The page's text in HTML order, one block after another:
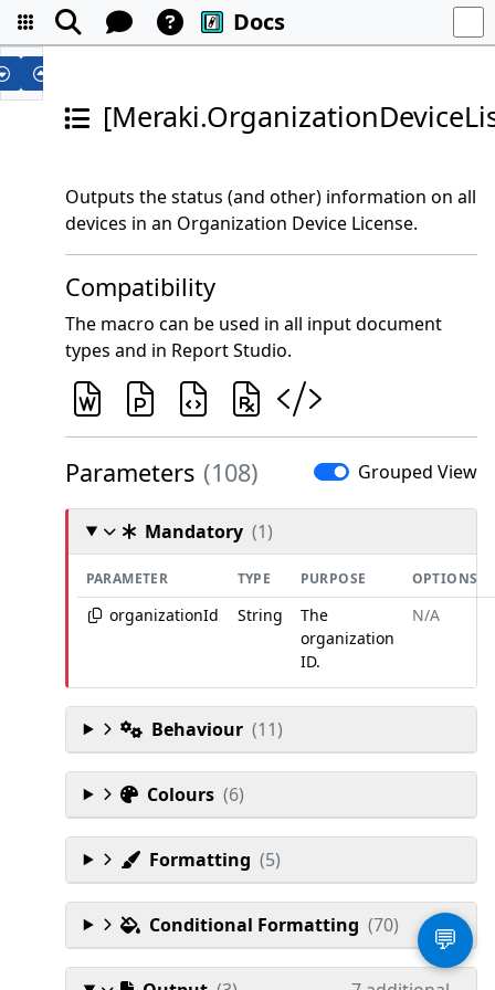
Docs
Outputs the status (and other) information on all
devices in an Organization Device License.
Compatibility
The macro can be used in all input document
types and in Report Studio.
Parameters (108) Grouped View
Mandatory (1)
PARAMETER TYPE PURPOSE OPTIONS
organizationId String
The
organization
ID.
N/A
Behaviour (11)
Colours (6)
Formatting (5)
Conditional Formatting (70) 💬